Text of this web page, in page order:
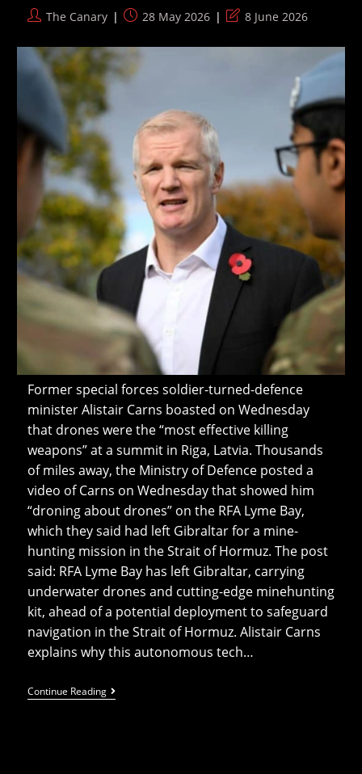
Next
20
PostThe Canary
Post28 May 2026
Post
modified:
8 June 2026
Former special forces soldier-turned-defence
minister Alistair Carns boasted on Wednesday
that drones were the “most effective killing
weapons” at a summit in Riga, Latvia. Thousands
of miles away, the Ministry of Defence posted a
video of Carns on Wednesday that showed him
“droning about drones” on the RFA Lyme Bay,
which they said had left Gibraltar for a mine-
hunting mission in the Strait of Hormuz. The post
said: RFA Lyme Bay has left Gibraltar, carrying
underwater drones and cutting-edge minehunting
kit, ahead of a potential deployment to safeguard
navigation in the Strait of Hormuz. Alistair Carns
explains why this autonomous tech…
Continue ReadingCarns
Calls